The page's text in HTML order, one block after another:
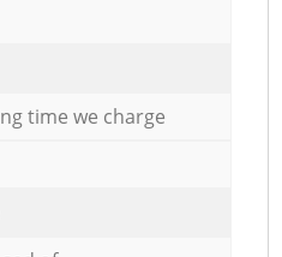
time we charge